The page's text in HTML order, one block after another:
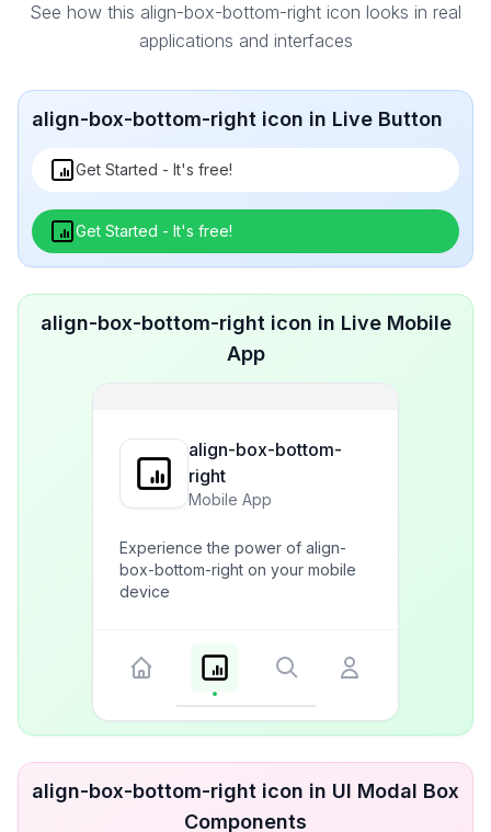
See how this align-box-bottom-right icon looks in real
applications and interfaces
align-box-bottom-right icon in Live Button
Get Started - It's free!
Get Started - It's free!
align-box-bottom-right icon in Live Mobile
App
align-box-bottom-
right
Mobile App
Experience the power of align-
box-bottom-right on your mobile
device
align-box-bottom-right icon in UI Modal Box
Components